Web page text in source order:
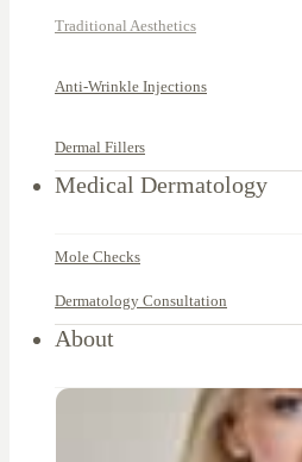
Traditional Aesthetics
Anti-Wrinkle Injections
Dermal Fillers
Medical Dermatology
Mole Checks
Dermatology Consultation
About